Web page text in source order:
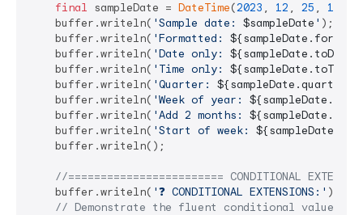
final sampleDate = DateTime(2023 , 12 , 25 , 15
    buffer.writeln(
'Sample date: $sampleDate ' );
    buffer.writeln(
'Formatted: ${sampleDate.format(
    buffer.writeln(
'Date only:
    buffer.writeln(
'Time only:
    buffer.writeln(
'Quarter: ${sampleDate.quarter}
    buffer.writeln(
'Week of year:
    buffer.writeln(
'Add 2 months:
    buffer.writeln(
'Start of week:
    buffer.writeln();
//======================== CONDITIONAL
    buffer.writeln(
'❓ CONDITIONAL EXTENSIONS:' );
// Demonstrate the fluent conditional value